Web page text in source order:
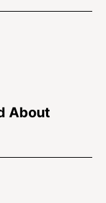
About